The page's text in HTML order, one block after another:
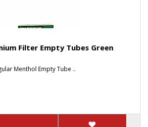
Filter Empty Tubes Green
Menthol Empty Tube ..